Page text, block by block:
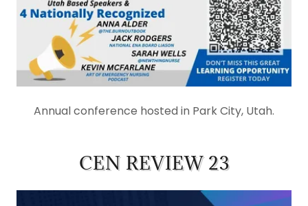
Annual conference hosted in Park City, Utah.
CEN REVIEW 23